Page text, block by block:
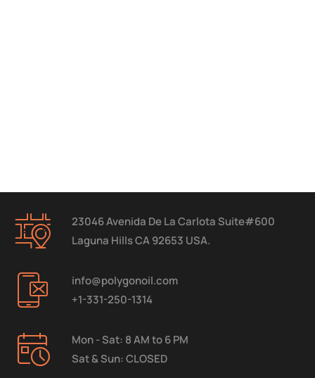
23046 Avenida De La Carlota Suite#600
Laguna Hills CA 92653 USA.
info@polygonoil.com
+1-331-250-1314
Mon - Sat: 8 AM to 6 PM
Sat & Sun: CLOSED